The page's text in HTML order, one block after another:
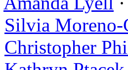
Silvia Moreno-
Christopher